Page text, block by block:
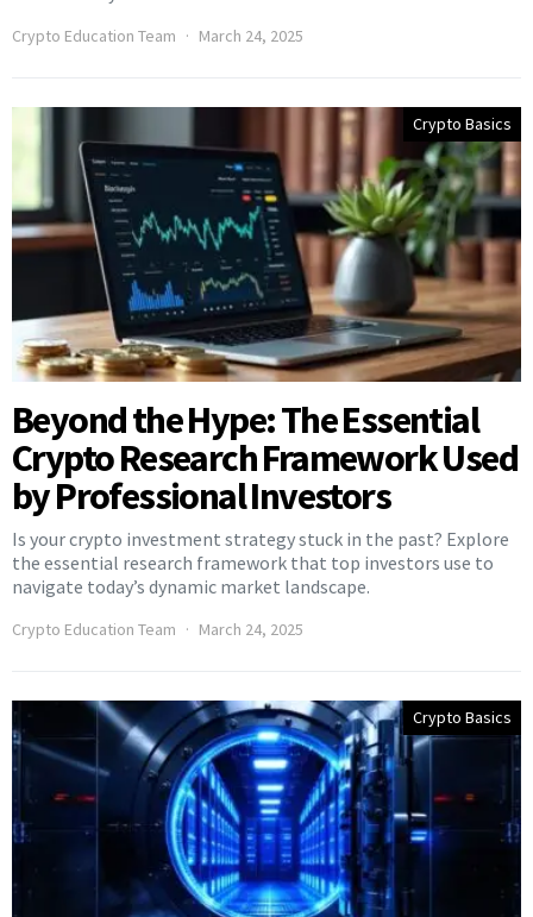
Crypto Education Team March 24, 2025
Crypto Basics
Beyond the Hype: The Essential
Crypto Research Framework Used
by Professional Investors
Is your crypto investment strategy stuck in the past? Explore
the essential research framework that top investors use to
navigate today’s dynamic market landscape.
Crypto Education Team March 24, 2025
Crypto Basics